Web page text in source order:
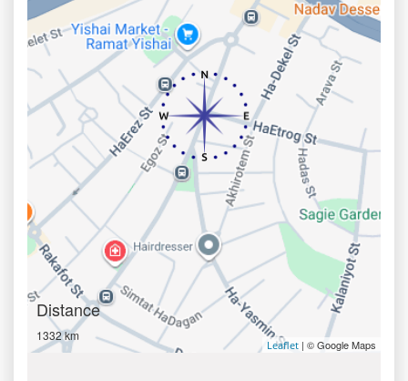
Distance
1332 km
Leaflet | © Google Maps